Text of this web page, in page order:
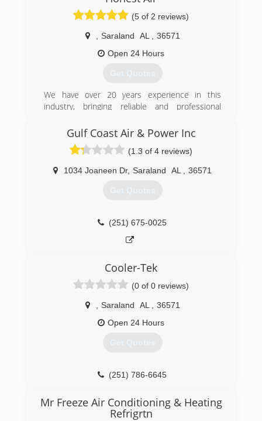
(5 of 2 reviews)
Saraland AL
36571
Open 24 Hours
Get Quotes
We have over 20 years experience in this
industry, bringing reliable and professional
BIG for us we're well equipt to handle any work
load you may have.
Gulf Coast Air & Power Inc
(1.3 of 4 reviews)
1034 Joaneen Dr, Saraland AL 36571
Get Quotes
(251) 675-0025
Cooler-Tek
(0 of 0 reviews)
Saraland AL
36571
Open 24 Hours
Get Quotes
(251) 786-6645
Mr Freeze Air Conditioning & Heating
Refrigrtn